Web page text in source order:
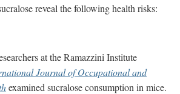
reveal the following health risks:
at the Ramazzini Institute
Journal of Occupational and
examined sucralose consumption in mice.